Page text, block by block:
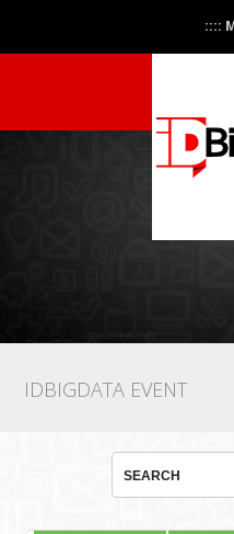
::::
IDBIGDATA EVENT